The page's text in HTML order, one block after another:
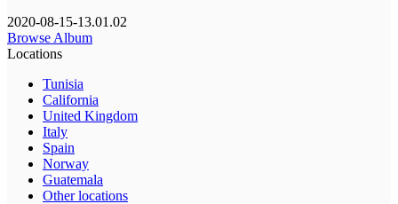
2020-08-15-13.01.02
Browse Album
Locations
Tunisia
California
United Kingdom
Italy
Spain
Norway
Guatemala
Other locations